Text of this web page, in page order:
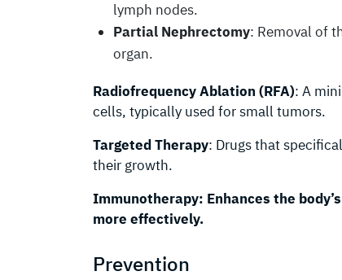
lymph nodes.
Partial Nephrectomy: Removal of
organ.
Radiofrequency Ablation (RFA): A
cells, typically used for small tumors.
Targeted Therapy: Drugs that
their growth.
Immunotherapy: Enhances the
more effectively.
Prevention